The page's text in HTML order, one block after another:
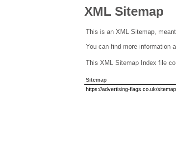
XML Sitemap
This is an XML Sitemap,
You can find more information
This XML Sitemap Index file
Sitemap
https://advertising-flags.co.uk/